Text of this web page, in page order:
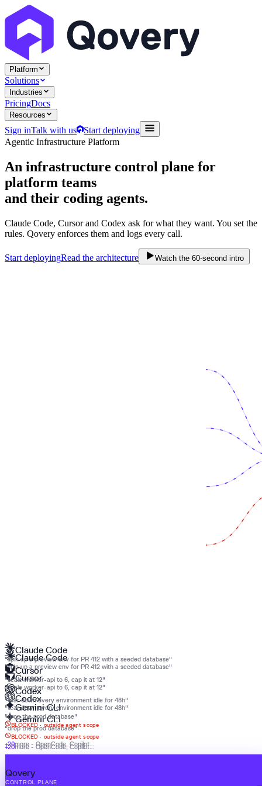
Platform
Solutions
Industries
PricingDocs
Resources
Sign inTalk with us
Start deploying
Agentic Infrastructure Platform
An infrastructure control plane for
platform teams
and their coding agents.
Claude Code, Cursor and Codex ask for what they want. You set the
rules. Qovery enforces them and logs every call.
Start deployingRead the architecture Watch the 60-second intro
Claude Code
"spin up a preview env for PR 412 with a seeded database"
Cursor
"scale worker-api to 6, cap it at 12"
Codex
"tear down every environment idle for 48h"
Gemini CLI
"drop the prod database"
BLOCKED ·outside agent scope
+20more - OpenCode, Copilot…
Qovery
CONTROL PLANE
Claude Code
"spin up a preview env for PR 412 with a seeded database"
Cursor
"scale worker-api to 6, cap it at 12"
Codex
"tear down every environment idle for 48h"
Gemini CLI
"drop the prod database"
BLOCKED · outside agent scope
+20more - OpenCode, Copilot…
Qovery